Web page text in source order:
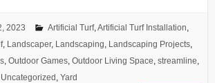
2023 Artificial Turf,Artificial Turf Installation,
, Landscaper, Landscaping, Landscaping Projects,
, Outdoor Games, Outdoor Living Space, streamline,
Uncategorized , Yard